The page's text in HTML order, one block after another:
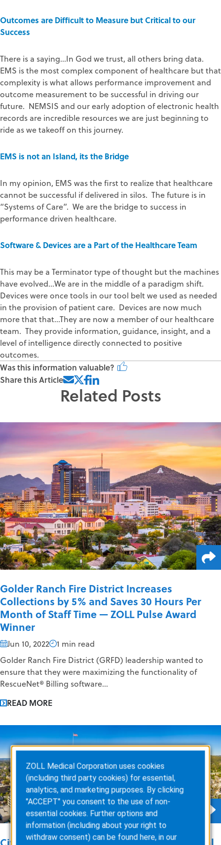
Outcomes are Difficult to Measure but Critical to our
Success
There is a saying…In God we trust, all others bring data.
EMS is the most complex component of healthcare but that
complexity is what allows performance improvement and
outcome measurement to be successful in driving our
future. NEMSIS and our early adoption of electronic health
records are incredible resources we are just beginning to
ride as we takeoff on this journey.
EMS is not an Island, its the Bridge
In my opinion, EMS was the first to realize that healthcare
cannot be successful if delivered in silos. The future is in
“Systems of Care”. We are the bridge to success in
performance driven healthcare.
Software & Devices are a Part of the Healthcare Team
This may be a Terminator type of thought but the machines
have evolved…We are in the middle of a paradigm shift.
Devices were once tools in our tool belt we used as needed
in the provision of patient care. Devices are now much
more that that…They are now a member of our healthcare
team. They provide information, guidance, insight, and a
level of intelligence directly connected to positive
outcomes.
Was this information valuable?
Share this Article
Related Posts
Golder Ranch Fire District Increases
Collections by 5% and Saves 30 Hours Per
Month of Staff Time — ZOLL Pulse Award
Winner
Jun 10, 2022
1 min read
Golder Ranch Fire District (GRFD) leadership wanted to
ensure that they were maximizing the functionality of
RescueNet® Billing software...
READ MORE
ZOLL Medical Corporation uses cookies
(including third party cookies) for essential,
analytics, and marketing purposes. By clicking
"ACCEPT" you consent to the use of non-
essential cookies. Further options and
information (including about your right to
withdraw consent) can be found here, in our